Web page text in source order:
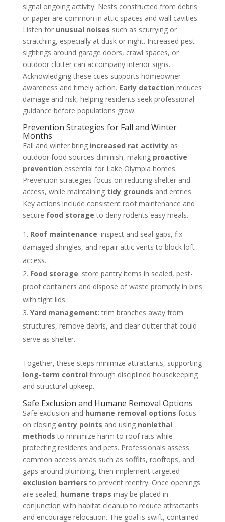
signal ongoing activity. Nests constructed from debris
or paper are common in attic spaces and wall cavities.
Listen for unusual noises such as scurrying or
scratching, especially at dusk or night. Increased pest
sightings around garage doors, crawl spaces, or
outdoor clutter can accompany interior signs.
Acknowledging these cues supports homeowner
awareness and timely action. Early detection reduces
damage and risk, helping residents seek professional
guidance before populations grow.
Prevention Strategies for Fall and Winter
Months
Fall and winter bring increased rat activityas
outdoor food sources diminish, making proactive
prevention essential for Lake Olympia homes.
Prevention strategies focus on reducing shelter and
access, while maintaining tidy grounds and entries.
Key actions include consistent roof maintenance and
secure food storage to deny rodents easy meals.
Roof maintenance: inspect and seal gaps, fix
damaged shingles, and repair attic vents to block loft
access.
Food storage: store pantry items in sealed, pest-
proof containers and dispose of waste promptly in bins
with tight lids.
Yard management: trim branches away from
structures, remove debris, and clear clutter that could
serve as shelter.
Together, these steps minimize attractants, supporting
long-term control through disciplined housekeeping
and structural upkeep.
Safe Exclusion and Humane Removal Options
Safe exclusion and humane removal options focus
on closing entry points and using nonlethal
methods to minimize harm to roof rats while
protecting residents and pets. Professionals assess
common access areas such as soffits, rooftops, and
gaps around plumbing, then implement targeted
exclusion barriers to prevent reentry. Once openings
are sealed, humane traps may be placed in
conjunction with habitat cleanup to reduce attractants
and encourage relocation. The goal is swift, contained